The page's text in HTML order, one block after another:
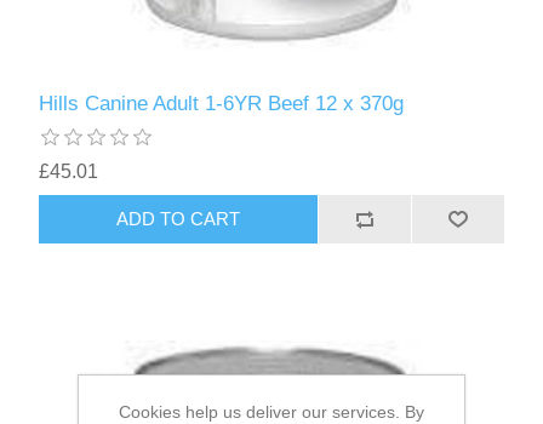
Hills Canine Adult 1-6YR Beef 12 x 370g
£45.01
Cookies help us deliver our services. By